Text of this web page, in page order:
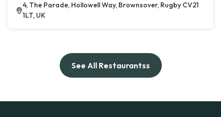
4, The Parade, Hollowell Way, Brownsover, Rugby CV21
1LT, UK
See All Restaurantss